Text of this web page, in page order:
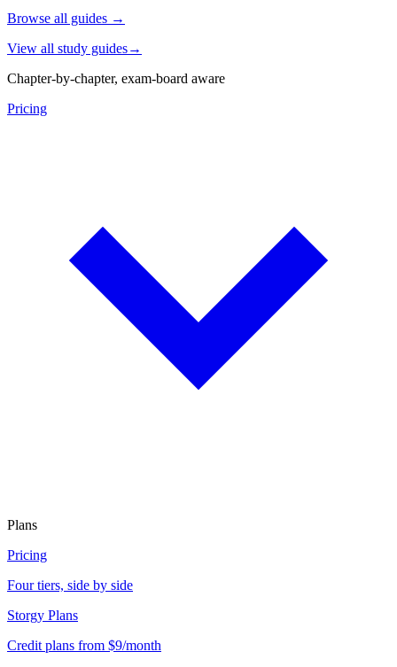
Browse all guides →
View all study guides→
Chapter-by-chapter, exam-board aware
Pricing
Plans
Pricing
Four tiers, side by side
Storgy Plans
Credit plans from $9/month